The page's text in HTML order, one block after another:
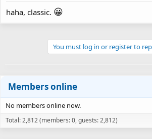
haha, classic. 😀
You must log in or register to
Members online
No members online now.
Total: 2,812 (members: 0, guests: 2,812)